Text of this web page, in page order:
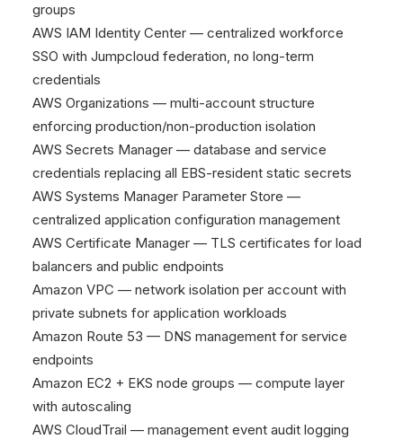
groups
AWS IAM Identity Center — centralized workforce
SSO with Jumpcloud federation, no long-term
credentials
AWS Organizations — multi-account structure
enforcing production/non-production isolation
AWS Secrets Manager — database and service
credentials replacing all EBS-resident static secrets
AWS Systems Manager Parameter Store —
centralized application configuration management
AWS Certificate Manager — TLS certificates for load
balancers and public endpoints
Amazon VPC — network isolation per account with
private subnets for application workloads
Amazon Route 53 — DNS management for service
endpoints
Amazon EC2 + EKS node groups — compute layer
with autoscaling
AWS CloudTrail — management event audit logging